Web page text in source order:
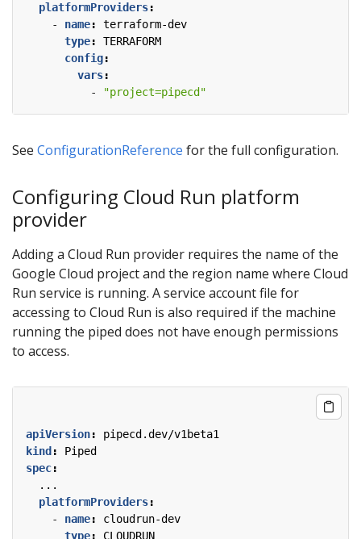
platformProviders:
- name:
terraform-dev
type:
TERRAFORM
config:
vars:
-
"project=pipecd"
See ConfigurationReference for the full configuration.
Configuring Cloud Run platform
provider
Adding a Cloud Run provider requires the name of the
Google Cloud project and the region name where Cloud
Run service is running. A service account file for
accessing to Cloud Run is also required if the machine
running the piped does not have enough permissions
to access.
apiVersion:
pipecd.dev/v1beta1
kind :
Piped
spec:
...
platformProviders:
- name:
cloudrun-dev
type: CLOUDRUN